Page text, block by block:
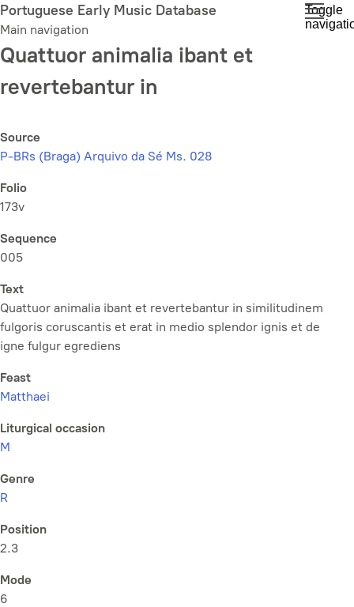
Skip
to
main
content
Portuguese Early Music Database
Main navigation
Toggle
Quattuor animalia ibant et
revertebantur in
Source
P-BRs (Braga) Arquivo da Sé Ms. 028
Folio
173v
Sequence
005
Text
Quattuor animalia ibant et revertebantur in similitudinem
fulgoris coruscantis et erat in medio splendor ignis et de
igne fulgur egrediens
Feast
Matthaei
Liturgical occasion
M
Genre
R
Position
2.3
Mode
6